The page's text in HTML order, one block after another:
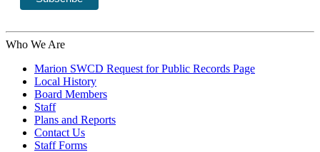
Who We Are
Marion SWCD Request for Public Records Page
Local History
Board Members
Staff
Plans and Reports
Contact Us
Staff Forms